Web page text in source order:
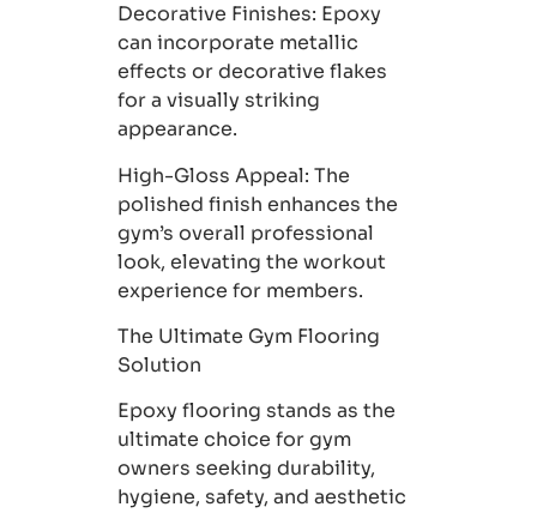
Decorative Finishes: Epoxy
can incorporate metallic
effects or decorative flakes
for a visually striking
appearance.
High-Gloss Appeal: The
polished finish enhances the
gym’s overall professional
look, elevating the workout
experience for members.
The Ultimate Gym Flooring
Solution
Epoxy flooring stands as the
ultimate choice for gym
owners seeking durability,
hygiene, safety, and aesthetic